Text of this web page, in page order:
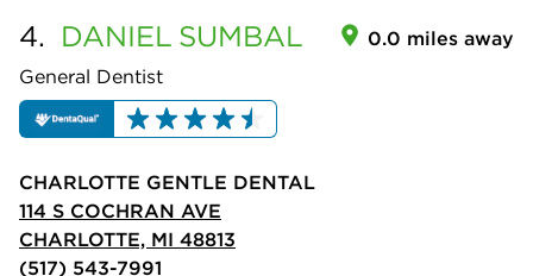
4. DANIEL SUMBAL
General Dentist
0.0 miles away
CHARLOTTE GENTLE DENTAL
114 S COCHRAN AVE
CHARLOTTE, MI 48813
(517) 543-7991